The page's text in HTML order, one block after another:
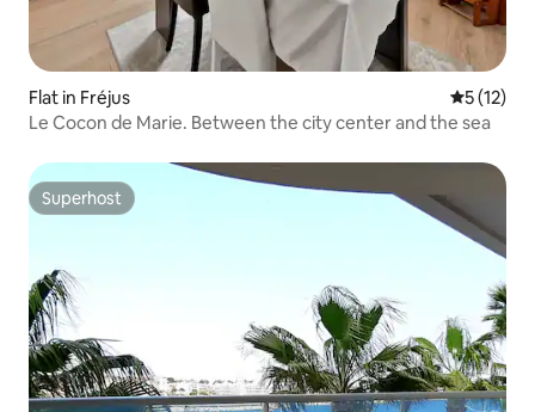
Flat in Fréjus 5 out of 5
5 (12)
Le Cocon de Marie. Between the city center and the sea
Superhost
Superhost